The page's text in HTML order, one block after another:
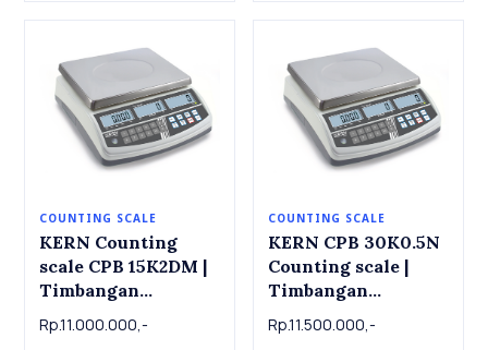
COUNTING SCALE
KERN Counting
scale CPB 15K2DM |
Timbangan
Counting scale CPB
Rp.11.000.000,-
COUNTING SCALE
KERN CPB 30K0.5N
Counting scale |
Timbangan
30K0.5N , 30kg x
Rp.11.500.000,-